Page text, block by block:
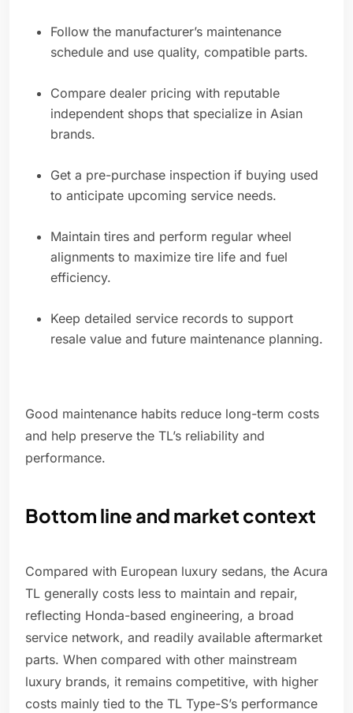
Follow the manufacturer’s maintenance
schedule and use quality, compatible parts.
Compare dealer pricing with reputable
independent shops that specialize in Asian
brands.
Get a pre-purchase inspection if buying used
to anticipate upcoming service needs.
Maintain tires and perform regular wheel
alignments to maximize tire life and fuel
efficiency.
Keep detailed service records to support
resale value and future maintenance planning.
Good maintenance habits reduce long-term costs
and help preserve the TL’s reliability and
performance.
Bottom line and market context
Compared with European luxury sedans, the Acura
TL generally costs less to maintain and repair,
reflecting Honda-based engineering, a broad
service network, and readily available aftermarket
parts. When compared with other mainstream
luxury brands, it remains competitive, with higher
costs mainly tied to the TL Type-S’s performance